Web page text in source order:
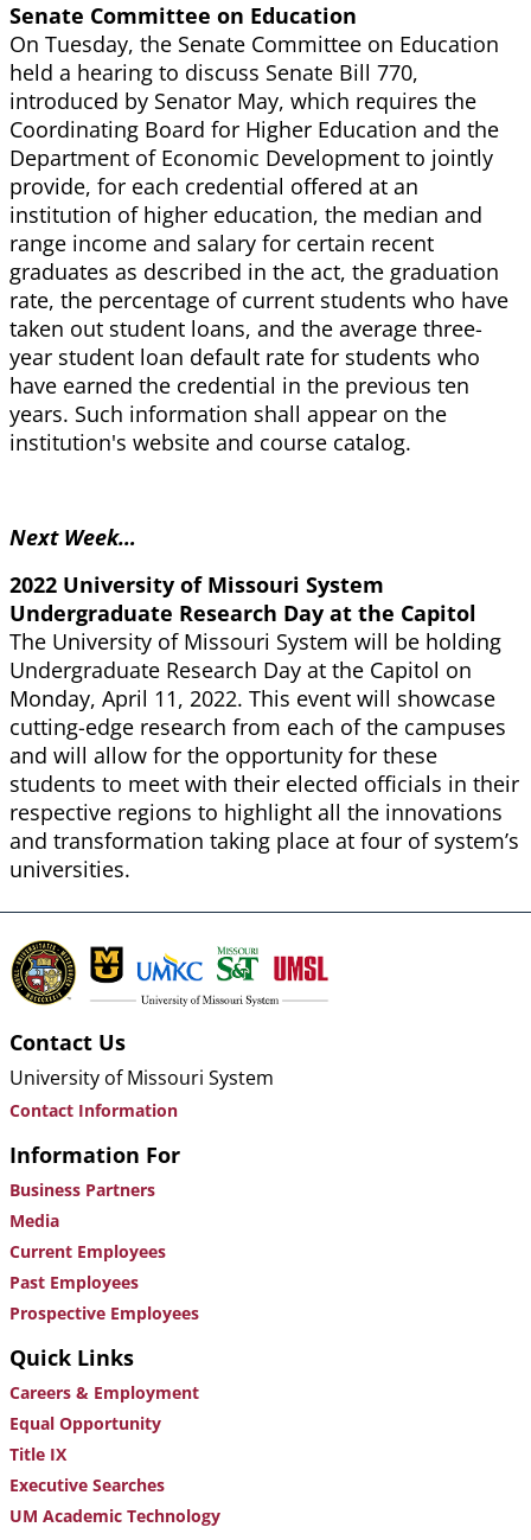
Senate Committee on Education
On Tuesday, the Senate Committee on Education
held a hearing to discuss Senate Bill 770,
introduced by Senator May, which requires the
Coordinating Board for Higher Education and the
Department of Economic Development to jointly
provide, for each credential offered at an
institution of higher education, the median and
range income and salary for certain recent
graduates as described in the act, the graduation
rate, the percentage of current students who have
taken out student loans, and the average three-
year student loan default rate for students who
have earned the credential in the previous ten
years. Such information shall appear on the
institution's website and course catalog.
Next Week…
2022 University of Missouri System
Undergraduate Research Day at the Capitol
The University of Missouri System will be holding
Undergraduate Research Day at the Capitol on
Monday, April 11, 2022. This event will showcase
cutting-edge research from each of the campuses
and will allow for the opportunity for these
students to meet with their elected officials in their
respective regions to highlight all the innovations
and transformation taking place at four of system’s
universities.
Contact Us
University of Missouri System
Contact Information
Information For
Business Partners
Media
Current Employees
Past Employees
Prospective Employees
Quick Links
Careers & Employment
Equal Opportunity
Title IX
Executive Searches
UM Academic Technology